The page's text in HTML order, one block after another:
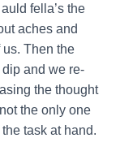
fella’s the
aches and
Then the
and we re-
the thought
the only one
task at hand.